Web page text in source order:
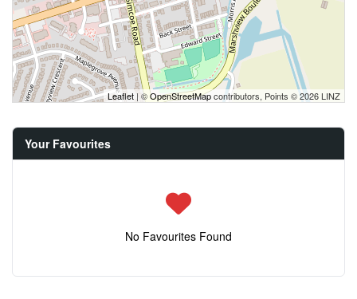
Leaflet | ©OpenStreetMapcontributors, Points © 2026 LINZ
Your Favourites
No Favourites Found